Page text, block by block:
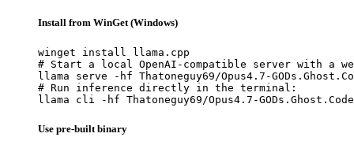
Install from WinGet (Windows)
winget install llama.cpp
# Start a local OpenAI-compatible server with a
llama serve -hf Thatoneguy69/Opus4.7-
# Run inference directly in the terminal:
llama cli -hf Thatoneguy69/Opus4.7-
Use pre-built binary